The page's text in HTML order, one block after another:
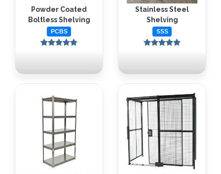
Powder Coated
Boltless Shelving
PCBS
Stainless Steel
Shelving
SSS